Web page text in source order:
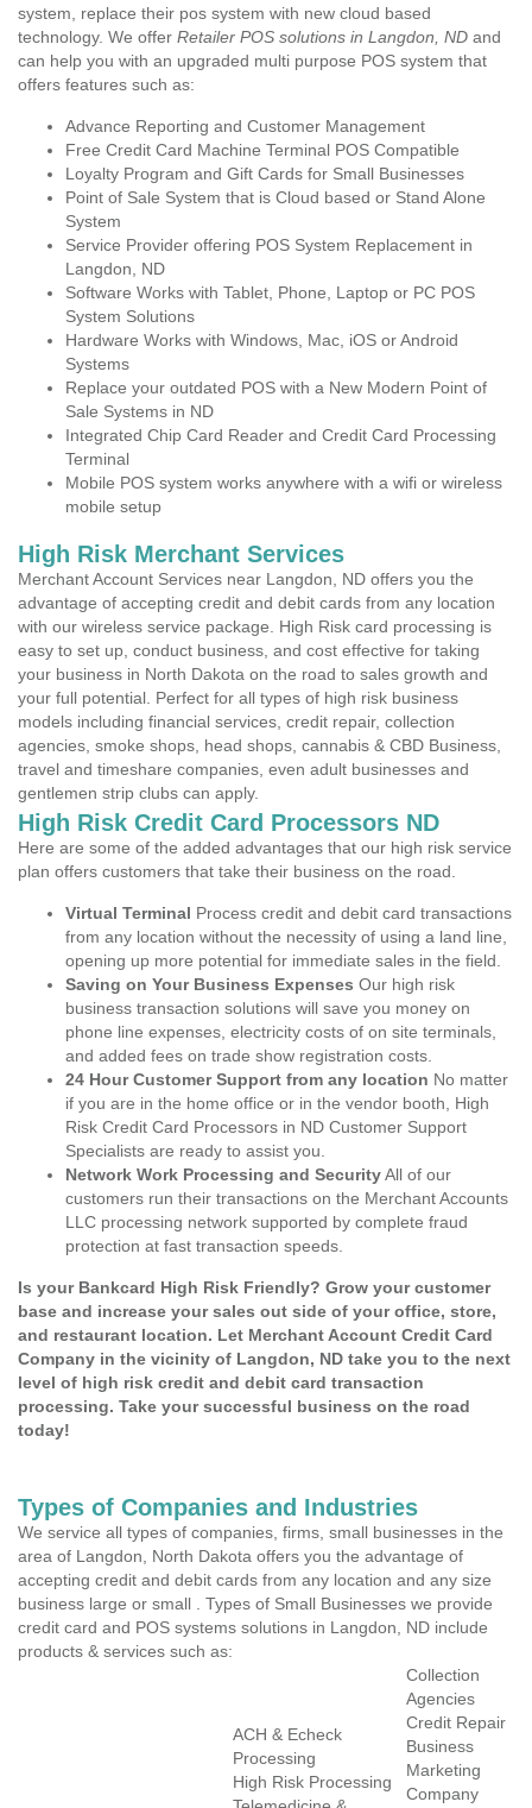
system, replace their pos system with new cloud based
technology. We offer Retailer POS solutions in Langdon, ND and
can help you with an upgraded multi purpose POS system that
offers features such as:
Advance Reporting and Customer Management
Free Credit Card Machine Terminal POS Compatible
Loyalty Program and Gift Cards for Small Businesses
Point of Sale System that is Cloud based or Stand Alone
System
Service Provider offering POS System Replacement in
Langdon, ND
Software Works with Tablet, Phone, Laptop or PC POS
System Solutions
Hardware Works with Windows, Mac, iOS or Android
Systems
Replace your outdated POS with a New Modern Point of
Sale Systems in ND
Integrated Chip Card Reader and Credit Card Processing
Terminal
Mobile POS system works anywhere with a wifi or wireless
mobile setup
High Risk Merchant Services
Merchant Account Services near Langdon, ND offers you the
advantage of accepting credit and debit cards from any location
with our wireless service package. High Risk card processing is
easy to set up, conduct business, and cost effective for taking
your business in North Dakota on the road to sales growth and
your full potential. Perfect for all types of high risk business
models including financial services, credit repair, collection
agencies, smoke shops, head shops, cannabis & CBD Business,
travel and timeshare companies, even adult businesses and
gentlemen strip clubs can apply.
High Risk Credit Card Processors ND
Here are some of the added advantages that our high risk service
plan offers customers that take their business on the road.
Virtual Terminal Process credit and debit card transactions
from any location without the necessity of using a land line,
opening up more potential for immediate sales in the field.
Saving on Your Business Expenses Our high risk
business transaction solutions will save you money on
phone line expenses, electricity costs of on site terminals,
and added fees on trade show registration costs.
24 Hour Customer Support from any location No matter
if you are in the home office or in the vendor booth, High
Risk Credit Card Processors in ND Customer Support
Specialists are ready to assist you.
Network Work Processing and SecurityAll of our
customers run their transactions on the Merchant Accounts
LLC processing network supported by complete fraud
protection at fast transaction speeds.
Is your Bankcard High Risk Friendly? Grow your customer
base and increase your sales out side of your office, store,
and restaurant location. Let Merchant Account Credit Card
Company in the vicinity of Langdon, ND take you to the next
level of high risk credit and debit card transaction
processing. Take your successful business on the road
today!
Types of Companies and Industries
We service all types of companies, firms, small businesses in the
area of Langdon, North Dakota offers you the advantage of
accepting credit and debit cards from any location and any size
business large or small . Types of Small Businesses we provide
credit card and POS systems solutions in Langdon, ND include
products & services such as:
ACH & Echeck
Processing
High Risk Processing
Collection
Agencies
Credit Repair
Business
Marketing
Company